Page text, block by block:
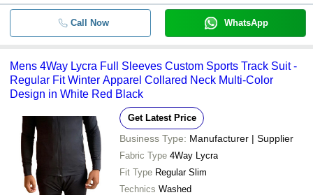
Call Now WhatsApp
Mens 4Way Lycra Full Sleeves Custom Sports Track Suit -
Regular Fit Winter Apparel Collared Neck Multi-Color
Design in White Red Black
Get Latest Price
Business Type: Manufacturer | Supplier
Fabric Type 4Way Lycra
Fit Type Regular Slim
Technics Washed